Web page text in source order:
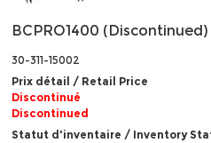
BCPRO1400
30-311-15002
Prix détail / Retail Price
Discontinué
Discontinued
Statut d'inventaire / Inventory